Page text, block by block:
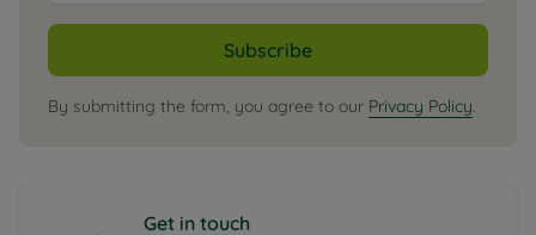
Subscribe
By submitting the form, you agree to our Privacy Policy.
Get in touch